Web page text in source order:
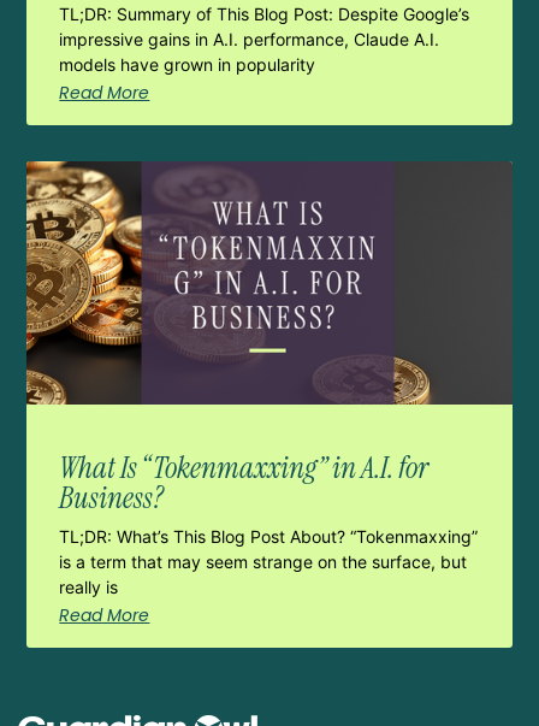
TL;DR: Summary of This Blog Post: Despite Google’s
impressive gains in A.I. performance, Claude A.I.
models have grown in popularity
Read More
What Is “Tokenmaxxing” in A.I. for
Business?
TL;DR: What’s This Blog Post About? “Tokenmaxxing”
is a term that may seem strange on the surface, but
really is
Read More